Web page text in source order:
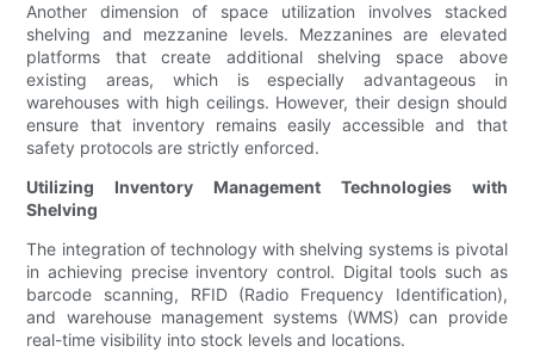
Another dimension of space utilization involves stacked
shelving and mezzanine levels. Mezzanines are elevated
platforms that create additional shelving space above
existing areas, which is especially advantageous in
warehouses with high ceilings. However, their design should
ensure that inventory remains easily accessible and that
safety protocols are strictly enforced.
Utilizing Inventory Management Technologies with
Shelving
The integration of technology with shelving systems is pivotal
in achieving precise inventory control. Digital tools such as
barcode scanning, RFID (Radio Frequency Identification),
and warehouse management systems (WMS) can provide
real-time visibility into stock levels and locations.